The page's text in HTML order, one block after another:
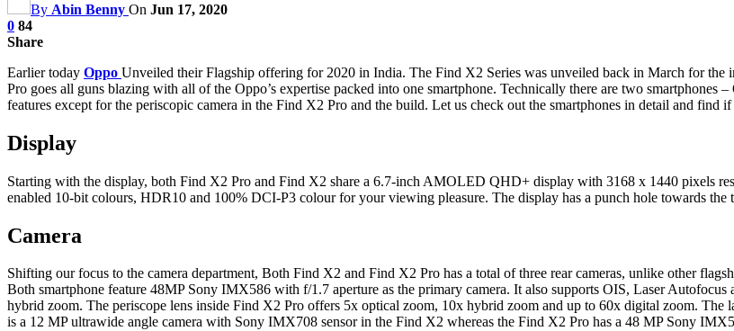
By Abin Benny On Jun 17, 2020
0 84
Share
Earlier today Oppo Unveiled their Flagship offering for 2020 in India. The Find X2 Series was unveiled back in March for
Pro goes all guns blazing with all of the Oppo’s expertise packed into one smartphone. Technically there are two
features except for the periscopic camera in the Find X2 Pro and the build. Let us check out the smartphones in detail and find
Display
Starting with the display, both Find X2 Pro and Find X2 share a 6.7-inch AMOLED QHD+ display with 3168 x 1440 pixels
enabled 10-bit colours, HDR10 and 100% DCI-P3 colour for your viewing pleasure. The display has a punch hole towards
Camera
Shifting our focus to the camera department, Both Find X2 and Find X2 Pro has a total of three rear cameras, unlike other
Both smartphone feature 48MP Sony IMX586 with f/1.7 aperture as the primary camera. It also supports OIS, Laser
hybrid zoom. The periscope lens inside Find X2 Pro offers 5x optical zoom, 10x hybrid zoom and up to 60x digital zoom. The
is a 12 MP ultrawide angle camera with Sony IMX708 sensor in the Find X2 whereas the Find X2 Pro has a 48 MP Sony